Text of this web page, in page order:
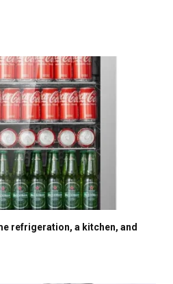
refrigeration, a kitchen, and